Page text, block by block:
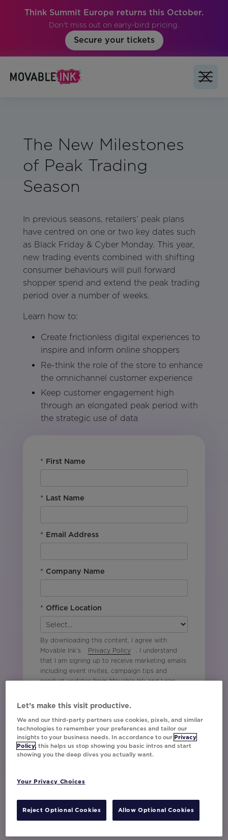
Think Summit Europe returns this October.
Don't miss out on early-bird pricing.
Secure your tickets
The New Milestones
of Peak Trading
Season
In previous seasons, retailers’ peak plans
have centred on one or two key dates such
as Black Friday & Cyber Monday. This year,
new trading events combined with shifting
consumer behaviours will pull forward
shopper spend and extend the peak trading
period over a number of weeks.
Learn how to:
Create frictionless digital experiences to
inspire and inform online shoppers
Re-think the role of the store to enhance
the omnichannel customer experience
Keep customer engagement high
through an elongated peak period with
the strategic use of data
* First Name
* Last Name
* Email Address
* Company Name
* Office Location
By downloading this content, I agree with
Movable Ink’s
Privacy Policy
. I understand
that I am signing up to receive marketing emails
including event invites, campaign tips and
product updates from Movable Ink and I can
I have read and agree to the Privacy
Policy
Watch Now
Let’s make this visit productive.
We and our third-party partners use cookies, pixels, and similar
technologies to remember your preferences and tailor our
insights to your business needs. In accordance to our Privacy
Policy, this helps us stop showing you basic intros and start
showing you the deep dives you actually want.
Your Privacy Choices
Reject Optional Cookies Allow Optional Cookies